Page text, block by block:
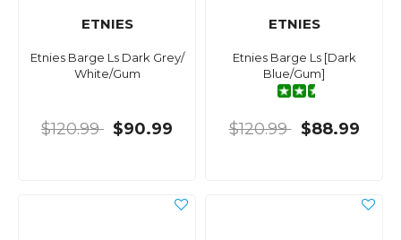
ETNIES
Etnies Barge Ls Dark Grey/
White/Gum
$120.99 $90.99
ETNIES
Etnies Barge Ls [Dark
Blue/Gum]
$120.99 $88.99